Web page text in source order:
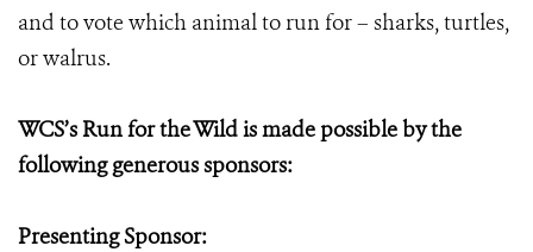
and to vote which animal to run for – sharks, turtles,
or walrus.
WCS’s Run for the Wild is made possible by the
following generous sponsors:
Presenting Sponsor: